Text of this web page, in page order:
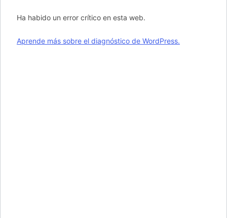
Ha habido un error crítico en esta web.
Aprende más sobre el diagnóstico de WordPress.